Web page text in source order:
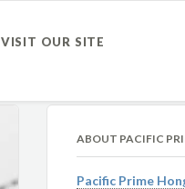
VISIT OUR SITE
ABOUT PACIFIC
Pacific Prime